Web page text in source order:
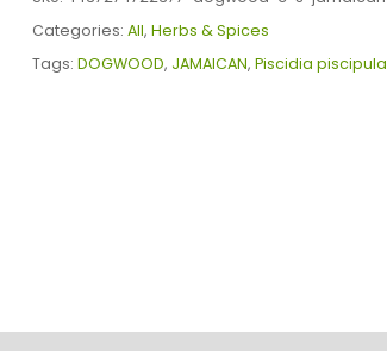
quantity
Categories: All, Herbs & Spices
Tags: DOGWOOD, JAMAICAN, Piscidia piscipula